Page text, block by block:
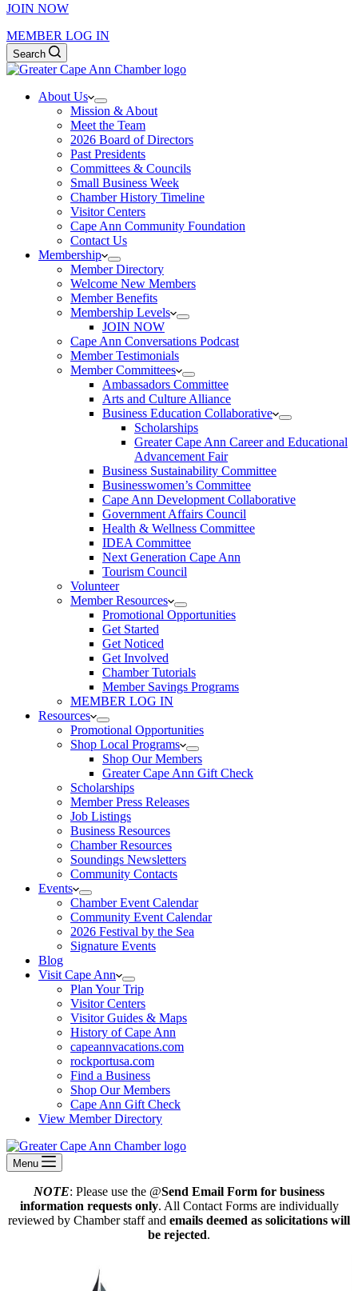
JOIN NOW
MEMBER LOG IN
Search
About Us
Mission & About
Meet the Team
2026 Board of Directors
Past Presidents
Committees & Councils
Small Business Week
Chamber History Timeline
Visitor Centers
Cape Ann Community Foundation
Contact Us
Membership
Member Directory
Welcome New Members
Member Benefits
Membership Levels
JOIN NOW
Cape Ann Conversations Podcast
Member Testimonials
Member Committees
Ambassadors Committee
Arts and Culture Alliance
Business Education Collaborative
Scholarships
Greater Cape Ann Career and Educational
Advancement Fair
Business Sustainability Committee
Businesswomen’s Committee
Cape Ann Development Collaborative
Government Affairs Council
Health & Wellness Committee
IDEA Committee
Next Generation Cape Ann
Tourism Council
Volunteer
Member Resources
Promotional Opportunities
Get Started
Get Noticed
Get Involved
Chamber Tutorials
Member Savings Programs
MEMBER LOG IN
Resources
Promotional Opportunities
Shop Local Programs
Shop Our Members
Greater Cape Ann Gift Check
Scholarships
Member Press Releases
Job Listings
Business Resources
Chamber Resources
Soundings Newsletters
Community Contacts
Events
Chamber Event Calendar
Community Event Calendar
2026 Festival by the Sea
Signature Events
Blog
Visit Cape Ann
Plan Your Trip
Visitor Centers
Visitor Guides & Maps
History of Cape Ann
capeannvacations.com
rockportusa.com
Find a Business
Shop Our Members
Cape Ann Gift Check
View Member Directory
Menu
NOTE: Please use the @Send Email Form for business
information requests only. All Contact Forms are individually
reviewed by Chamber staff and emails deemed as solicitations will
be rejected.